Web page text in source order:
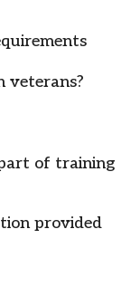
veterans?
of training
provided